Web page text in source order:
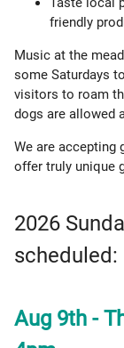
friendly
Music at the
some Saturdays
visitors to roam
dogs are allowed
We are accepting
offer truly unique
2026
scheduled:
Aug 9th -